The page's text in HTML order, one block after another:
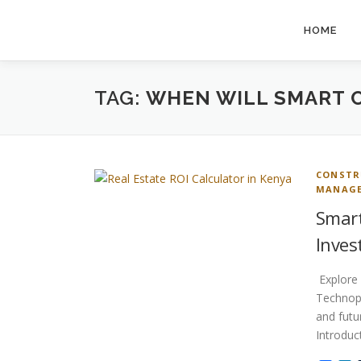
HOME
TAG: WHEN WILL SMART
and